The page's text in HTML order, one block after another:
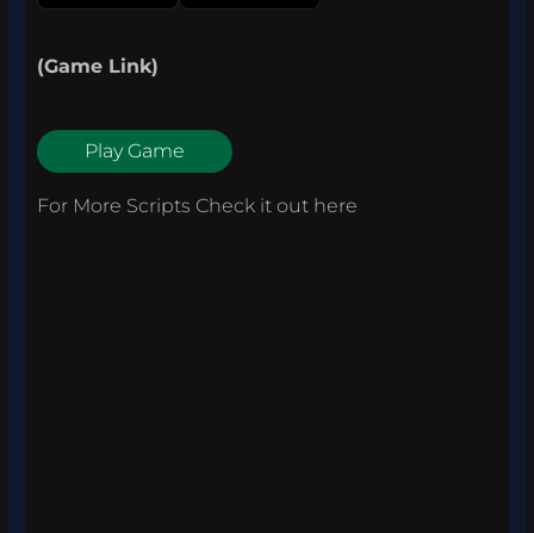
(Game Link)
Play Game
For More Scripts Check it out here